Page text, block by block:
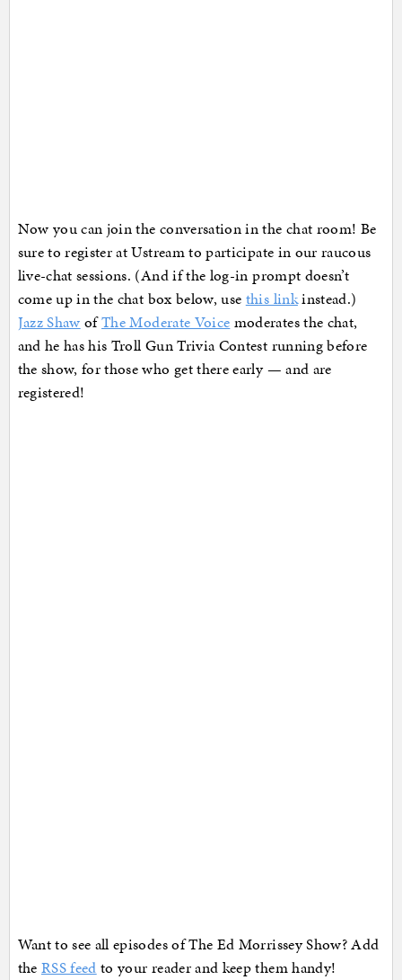
Now you can join the conversation in the chat room! Be
sure to register at Ustream to participate in our raucous
live-chat sessions. (And if the log-in prompt doesn’t
come up in the chat box below, use this linkinstead.)
Jazz Shaw ofThe Moderate Voice moderates the chat,
and he has his Troll Gun Trivia Contest running before
the show, for those who get there early — and are
registered!
Want to see all episodes of The Ed Morrissey Show? Add
the RSS feed to your reader and keep them handy!